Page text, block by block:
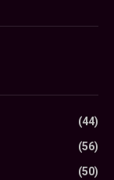
(44)
(56)
(50)